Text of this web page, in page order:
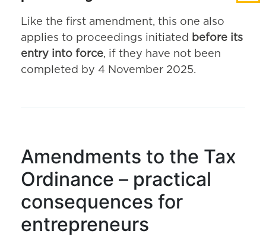
Like the first amendment, this one also
applies to proceedings initiated
before its
entry into force, if they have not been
completed by 4 November 2025.
Amendments to the Tax
Ordinance – practical
consequences for
entrepreneurs